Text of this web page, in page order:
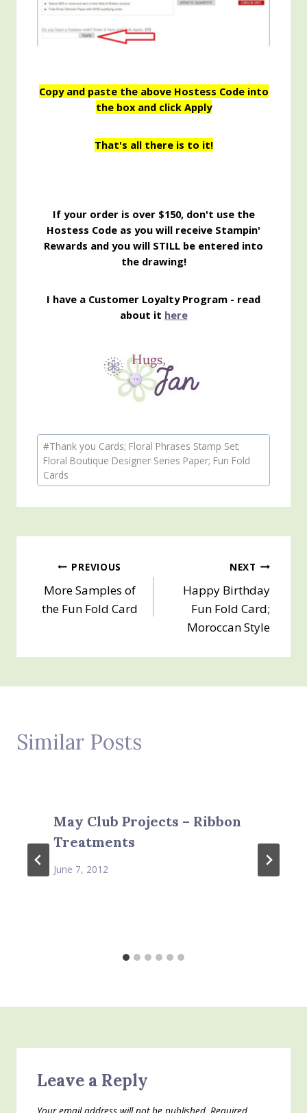
Copy and paste the above Hostess Code into
the box and click Apply
That's all there is to it!
If your order is over $150, don't use the
Hostess Code as you will receive Stampin'
Rewards and you will STILL be entered into
the drawing!
I have a Customer Loyalty Program - read
about it here
Post
Tags:
#Thank you Cards; Floral Phrases Stamp Set;
Floral Boutique Designer Series Paper; Fun Fold
Cards
Post
navigation
PREVIOUS
More Samples of
the Fun Fold Card
NEXT
Happy Birthday
Fun Fold Card;
Moroccan Style
Similar Posts
May Club Projects – Ribbon
Treatments
June 7, 2012
Leave a Reply